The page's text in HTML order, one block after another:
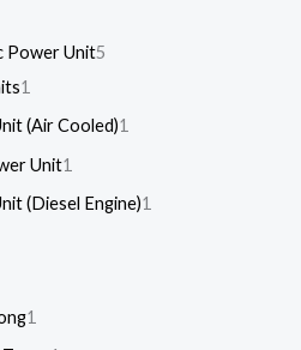
Power Unit5
1
(Air Cooled)1
Unit1
(Diesel Engine)1
1